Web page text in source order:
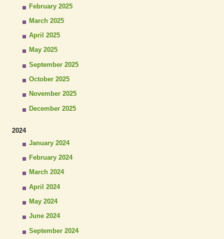
February 2025
March 2025
April 2025
May 2025
September 2025
October 2025
November 2025
December 2025
2024
January 2024
February 2024
March 2024
April 2024
May 2024
June 2024
September 2024